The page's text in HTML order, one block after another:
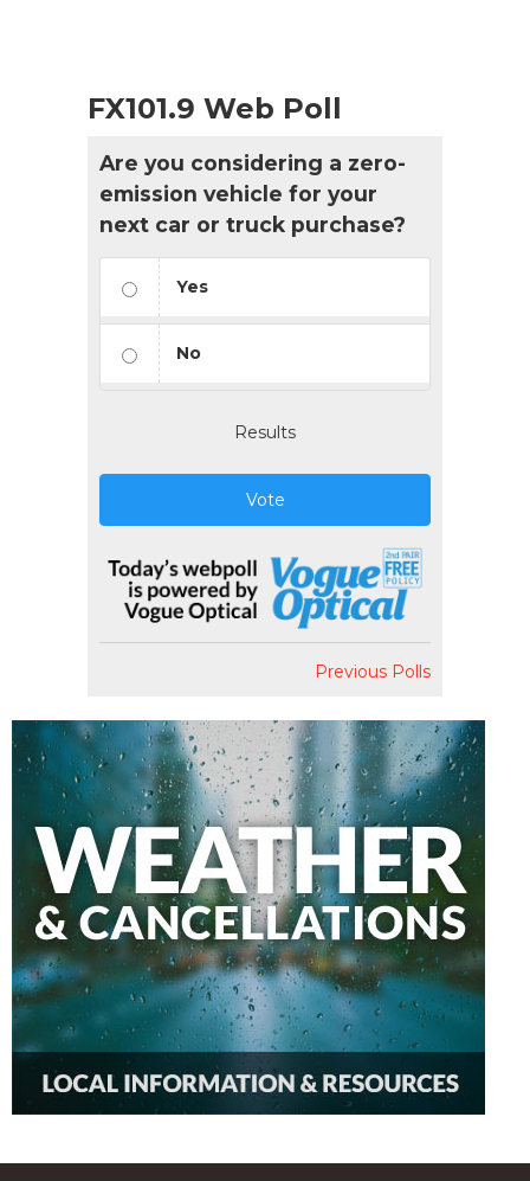
FX101.9 Web Poll
Are you considering a zero-
emission vehicle for your
next car or truck purchase?
Yes
No
Results
Vote
Previous Polls